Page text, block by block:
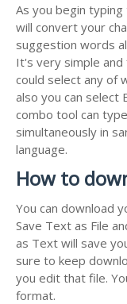
As you begin typing
will convert your
suggestion words
It's very simple
could select any of
also you can select
combo tool can
simultaneously in
language.
How to
You can download
Save Text as File
as Text will save
sure to keep
you edit that file.
format.